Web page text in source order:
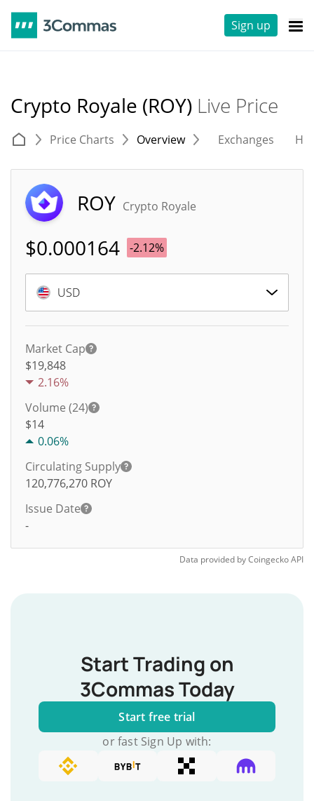
Sign up
Crypto Royale (ROY) Live Price
Price Charts Overview Exchanges
ROY Crypto Royale
$0.000164 -2.12%
USD
Market Cap
$19,848
2.16%
Volume (24)
$14
0.06%
Circulating Supply
120,776,270 ROY
Issue Date
-
Data provided byCoingeckoAPI
Start Trading on
3Commas Today
Start free trial
or fast Sign Up with: